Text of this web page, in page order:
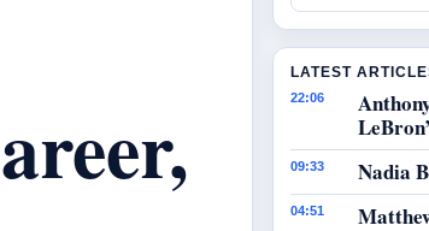
LATEST
22:06
09:33 Nadia
04:51